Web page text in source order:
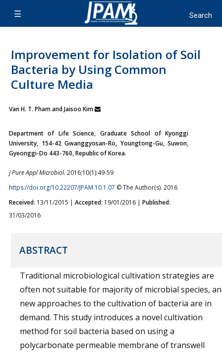
Improvement for Isolation of Soil
Bacteria by Using Common
Culture Media
Van H. T. Pham and Jaisoo Kim
Department of Life Science, Graduate School of Kyonggi
University, 154-42 Gwanggyosan-Ro, Youngtong-Gu, Suwon,
Gyeonggi-Do 443-760, Republic of Korea.
J Pure Appl Microbiol. 2016;10(1):49-59
https://doi.org/10.22207/JPAM.10.1.07 © The Author(s). 2016
Received: 13/11/2015 | Accepted: 19/01/2016 | Published:
31/03/2016
ABSTRACT
Traditional microbiological cultivation strategies are
often not suitable for majority of microbial species,
new approaches to the cultivation of bacteria are in
demand. This study introduces a novel cultivation
method for soil bacteria based on using a
polycarbonate permeable membrane of transwell